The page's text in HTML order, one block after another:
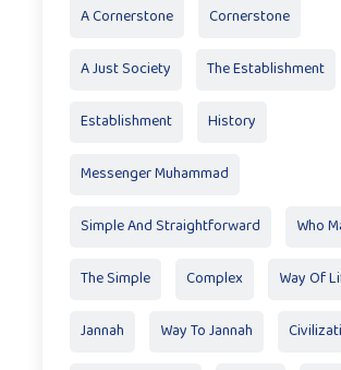
A Cornerstone Cornerstone
A Just Society The Establishment
Establishment History
Messenger Muhammad
Simple And Straightforward Who
The Simple Complex Way Of
Jannah Way To Jannah